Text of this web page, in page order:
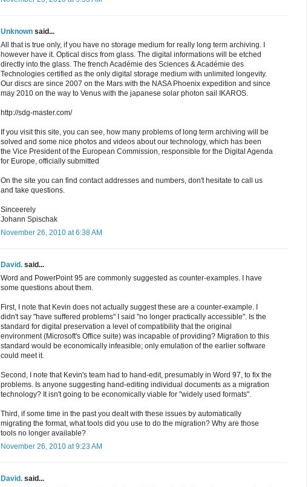
Unknown said...
All that is true only, if you have no storage medium for really long term archiving. I
however have it. Optical discs from glass. The digital informations will be etched
directly into the glass. The french Académie des Sciences & Académie des
Technologies certified as the only digital storage medium with unlimited longevity.
Our discs are since 2007 on the Mars with the NASA Phoenix expedition and since
may 2010 on the way to Venus with the japanese solar photon sail IKAROS.
http://sdg-master.com/
If you visit this site, you can see, how many problems of long term archiving will be
solved and some nice photos and videos about our technology, which has been
the Vice President of the European Commission, responsible for the Digital Agenda
for Europe, officially submitted
On the site you can find contact addresses and numbers, don't hesitate to call us
and take questions.
Sinceerely
Johann Spischak
November 26, 2010 at 6:38 AM
David. said...
Word and PowerPoint 95 are commonly suggested as counter-examples. I have
some questions about them.
First, I note that Kevin does not actually suggest these are a counter-example. I
didn't say "have suffered problems" I said "no longer practically accessible". Is the
standard for digital preservation a level of compatibility that the original
environment (Microsoft's Office suite) was incapable of providing? Migration to this
standard would be economically infeasible; only emulation of the earlier software
could meet it.
Second, I note that Kevin's team had to hand-edit, presumably in Word 97, to fix the
problems. Is anyone suggesting hand-editing individual documents as a migration
technology? It isn't going to be economically viable for "widely used formats".
Third, if some time in the past you dealt with these issues by automatically
migrating the format, what tools did you use to do the migration? Why are those
tools no longer available?
November 26, 2010 at 9:23 AM
David. said...